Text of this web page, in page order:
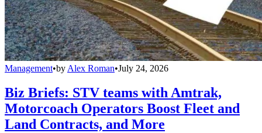
Management•by Alex Roman•July 24, 2026
Biz Briefs: STV teams with Amtrak,
Motorcoach Operators Boost Fleet and
Land Contracts, and More